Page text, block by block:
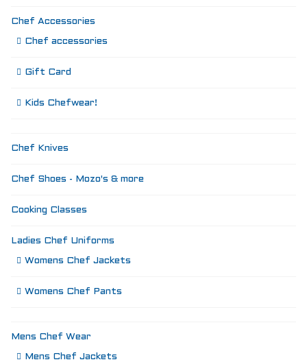
Chef Accessories
Chef accessories
Gift Card
Kids Chefwear!
Chef Knives
Chef Shoes - Mozo's & more
Cooking Classes
Ladies Chef Uniforms
Womens Chef Jackets
Womens Chef Pants
Mens Chef Wear
Mens Chef Jackets